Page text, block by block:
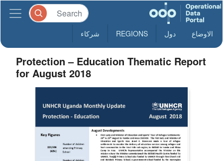
الاوضاع دول REGIONS شركاء
Protection – Education Thematic Report
for August 2018